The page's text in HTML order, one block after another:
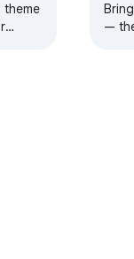
theme
—